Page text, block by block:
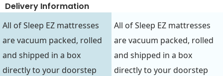
Delivery Information
All of Sleep EZ mattresses
are vacuum packed, rolled
and shipped in a box
directly to your doorstep
All of Sleep EZ mattresses
are vacuum packed, rolled
and shipped in a box
directly to your doorstep